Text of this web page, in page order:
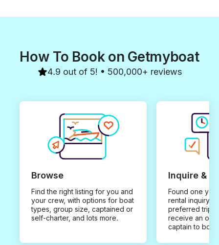
How To Book on Getmyboat
4.9 out of 5! • 500,000+ reviews
Browse
Find the right listing for you and
your crew, with options for boat
types, group size, captained or
self-charter, and lots more.
Inquire &
Found one you
rental inquiry
preferred trip
receive an
captain to